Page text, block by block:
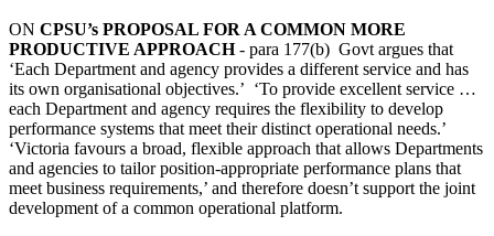
ON CPSU’s PROPOSAL FOR A COMMON MORE
PRODUCTIVE APPROACH- para 177(b) Govt argues that
‘Each Department and agency provides a different service and has
its own organisational objectives.’ ‘To provide excellent service …
each Department and agency requires the flexibility to develop
performance systems that meet their distinct operational needs.’
‘Victoria favours a broad, flexible approach that allows Departments
and agencies to tailor position-appropriate performance plans that
meet business requirements,’ and therefore doesn’t support the joint
development of a common operational platform.